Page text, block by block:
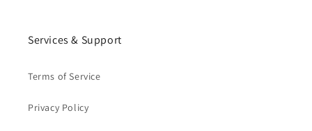
Services & Support
Terms of Service
Privacy Policy